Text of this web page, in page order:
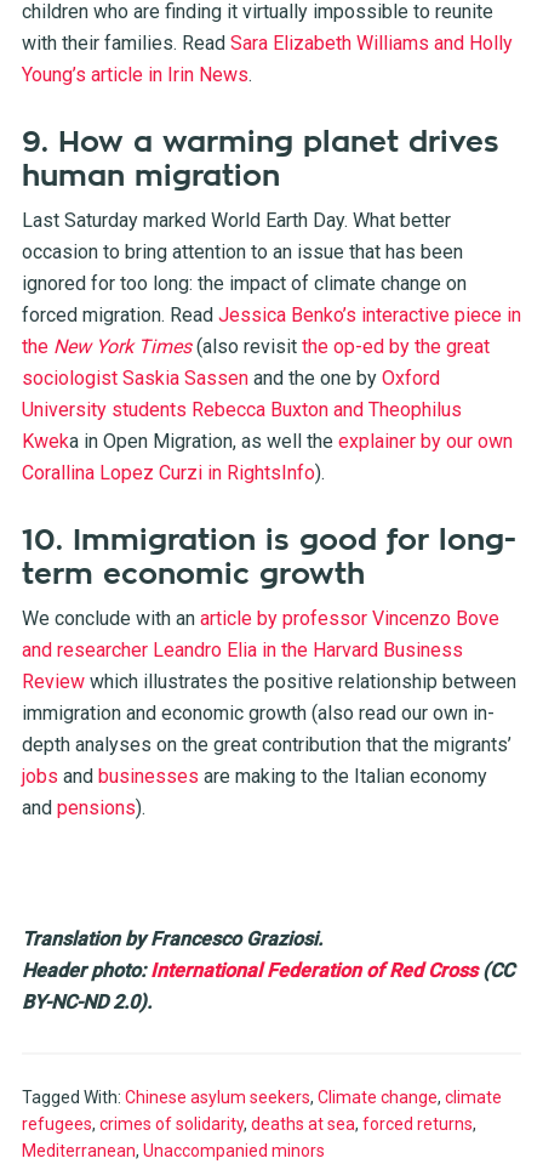
children who are finding it virtually impossible to reunite
with their families. Read Sara Elizabeth Williams and Holly
Young’s article in Irin News.
9. How a warming planet drives
human migration
Last Saturday marked World Earth Day. What better
occasion to bring attention to an issue that has been
ignored for too long: the impact of climate change on
forced migration. Read Jessica Benko’s interactive piece in
the New York Times(also revisit the op-ed by the great
sociologist Saskia Sassenand the one by Oxford
University students Rebecca Buxton and Theophilus
Kwekain Open Migration, as well the explainer by our own
Corallina Lopez Curzi in RightsInfo).
10. Immigration is good for long-
term economic growth
We conclude with an article by professor Vincenzo Bove
and researcher Leandro Elia in the Harvard Business
Reviewwhich illustrates the positive relationship between
immigration and economic growth (also read our own in-
depth analyses on the great contribution that the migrants’
jobs and businesses are making to the Italian economy
and pensions).
Translation by Francesco Graziosi.
Header photo:International Federation of Red Cross(CC
BY-NC-ND 2.0).
Tagged With: Chinese asylum seekers, Climate change, climate
refugees, crimes of solidarity, deaths at sea, forced returns,
Mediterranean, Unaccompanied minors